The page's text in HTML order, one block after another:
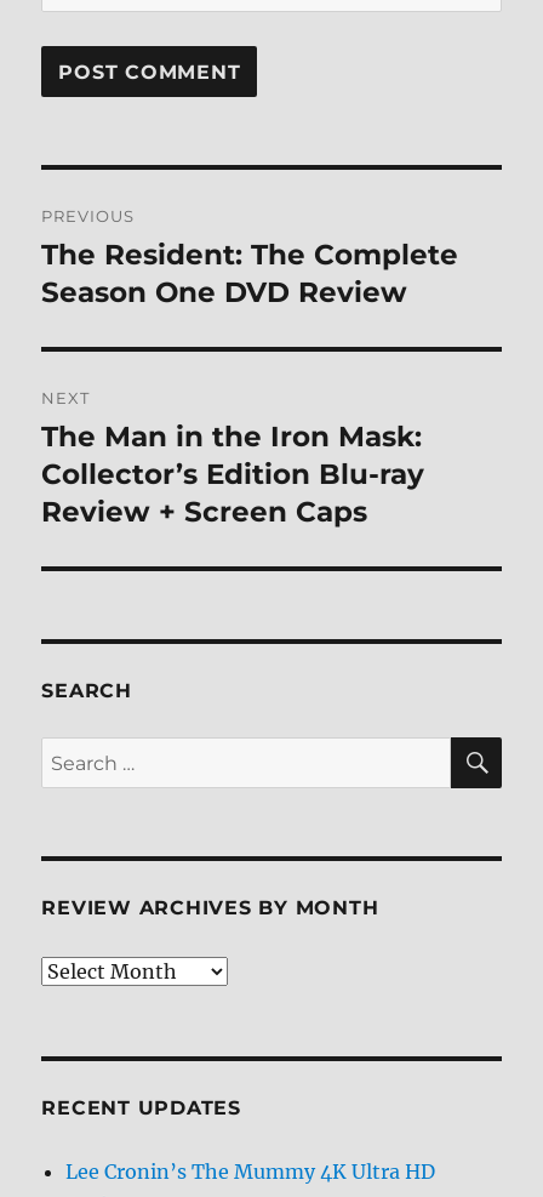
navigation
PREVIOUS
Previous
post:
The Resident: The Complete
Season One DVD Review
NEXT
Next
post:
The Man in the Iron Mask:
Collector’s Edition Blu-ray
Review + Screen Caps
SEARCH
Search
for:
REVIEW ARCHIVES BY MONTH
Review
RECENT UPDATES
Lee Cronin’s The Mummy 4K Ultra HD